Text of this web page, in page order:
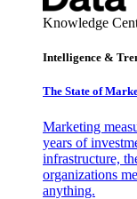
Knowledge
Intelligence &
The State of
Marketing
years of
infrastructure,
organizations
anything.